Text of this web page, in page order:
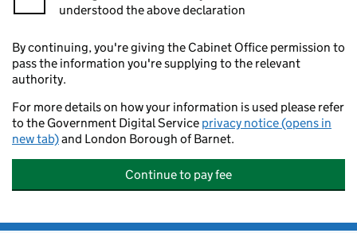
understood the above declaration
By continuing, you're giving the Cabinet Office permission to
pass the information you're supplying to the relevant
authority.
For more details on how your information is used please refer
to the Government Digital Service privacy notice (opens in
new tab)and London Borough of Barnet.
Continue to pay fee